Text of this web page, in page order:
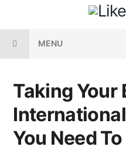
MENU
Taking Your
You Need